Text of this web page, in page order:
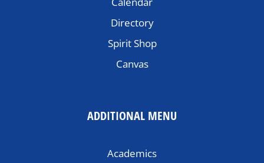
Directory
Spirit Shop
Canvas
ADDITIONAL MENU
Academics